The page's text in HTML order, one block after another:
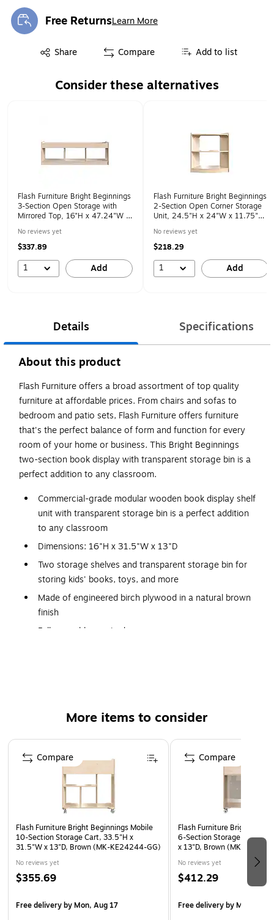
Free ReturnsLearn More
Exited tooltip
Share
Exited tooltip Compare Add to list
Consider these alternatives
Flash Furniture Bright Beginnings
3-Section Open Storage with
Mirrored Top, 16"H x 47.24"W x
No reviews yet
$337.89
1 Add
Flash Furniture Bright Beginnings
2-Section Open Corner Storage
Unit, 24.5"H x 24"W x 11.75"D,
No reviews yet
$218.29
1 Add
Details Specifications
About this product
Flash Furniture offers a broad assortment of top quality
furniture at affordable prices. From chairs and sofas to
bedroom and patio sets, Flash Furniture offers furniture
that's the perfect balance of form and function for every
room of your home or business. This Bright Beginnings
two-section book display with transparent storage bin is a
perfect addition to any classroom.
Commercial-grade modular wooden book display shelf
unit with transparent storage bin is a perfect addition
to any classroom
Dimensions: 16"H x 31.5"W x 13"D
Two storage shelves and transparent storage bin for
storing kids' books, toys, and more
Made of engineered birch plywood in a natural brown
finish
Full assembly required
contact
Meets or exceeds the GREENGUARD standard
15-year manufacturer limited warranty
More items to consider
Page 1 of 4
Flash Furniture Bright Beginnings Mobile
10-Section Storage Cart, 33.5"H x
31.5"W x 13"D, Brown (MK-KE24244-GG)
No reviews yet
$355.69
Free deliveryby Mon, Aug 17
Compare
Flash Furniture Bright
6-Section Storage Cart,
x 13"D, Brown (MK-
No reviews yet
$412.29
Free deliveryby Mon, Aug
Compare